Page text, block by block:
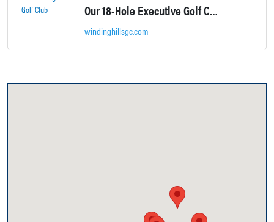
Our 18-Hole Executive Golf Course will challenge you while providing a relaxing, picturesque backdrop at every hole.
windinghillsgc.com